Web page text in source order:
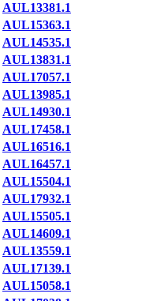
AUL13381.1
AUL15363.1
AUL14535.1
AUL13831.1
AUL17057.1
AUL13985.1
AUL14930.1
AUL17458.1
AUL16516.1
AUL16457.1
AUL15504.1
AUL17932.1
AUL15505.1
AUL14609.1
AUL13559.1
AUL17139.1
AUL15058.1